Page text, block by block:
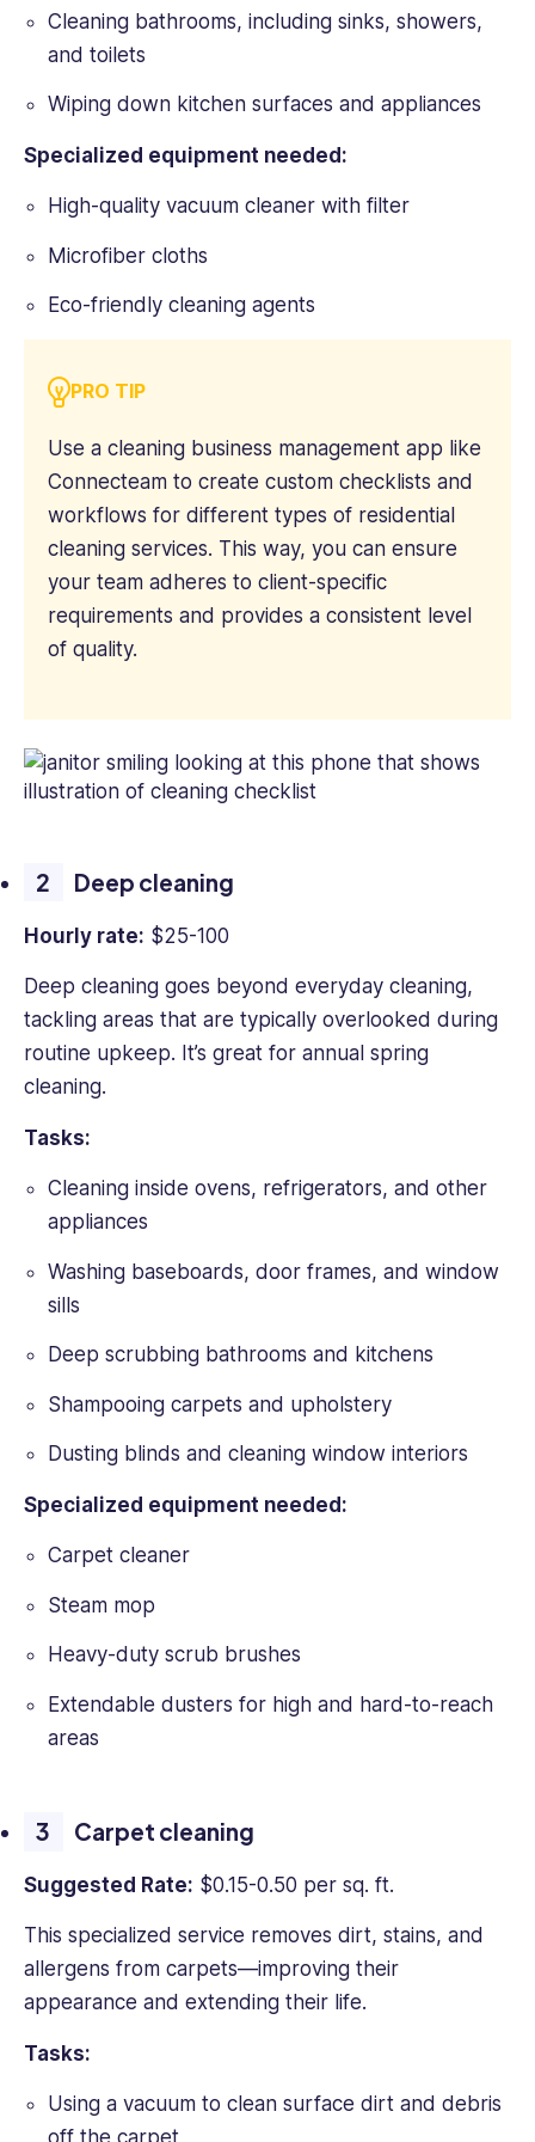
Technology
Advice,
Small
Business
Computing,
Webopedia,
and
Pundit.
Cleaning bathrooms, including sinks, showers,
and toilets
Wiping down kitchen surfaces and appliances
Specialized equipment needed:
High-quality vacuum cleaner with filter
Microfiber cloths
Eco-friendly cleaning agents
PRO TIP
Use a cleaning business management app like
Connecteam to create custom checklists and
workflows for different types of residential
cleaning services. This way, you can ensure
your team adheres to client-specific
requirements and provides a consistent level
of quality.
Deep cleaning
Hourly rate: $25-100
Deep cleaning goes beyond everyday cleaning,
tackling areas that are typically overlooked during
routine upkeep. It’s great for annual spring
cleaning.
Tasks:
Cleaning inside ovens, refrigerators, and other
appliances
Washing baseboards, door frames, and window
sills
Deep scrubbing bathrooms and kitchens
Shampooing carpets and upholstery
Dusting blinds and cleaning window interiors
Specialized equipment needed:
Carpet cleaner
Steam mop
Heavy-duty scrub brushes
Extendable dusters for high and hard-to-reach
areas
Carpet cleaning
Suggested Rate: $0.15-0.50 per sq. ft.
This specialized service removes dirt, stains, and
allergens from carpets—improving their
appearance and extending their life.
Tasks:
Using a vacuum to clean surface dirt and debris